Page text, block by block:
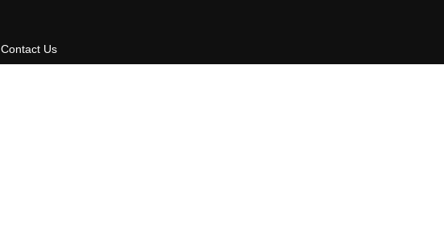
Contact Us